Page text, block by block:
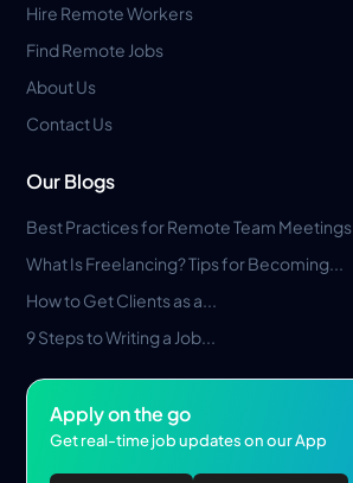
Hire Remote Workers
Find Remote Jobs
About Us
Contact Us
Our Blogs
Best Practices for Remote Team Meetings
What Is Freelancing? Tips for Becoming...
How to Get Clients as a...
9 Steps to Writing a Job...
Apply on the go
Get real-time job updates on our App